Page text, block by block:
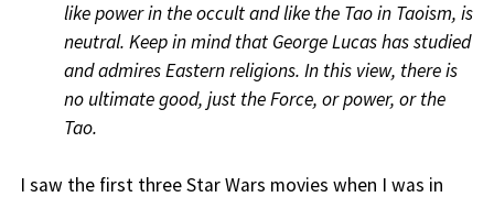
like power in the occult and like the Tao in Taoism, is
neutral. Keep in mind that George Lucas has studied
and admires Eastern religions. In this view, there is
no ultimate good, just the Force, or power, or the
Tao.
I saw the first three Star Wars movies when I was in